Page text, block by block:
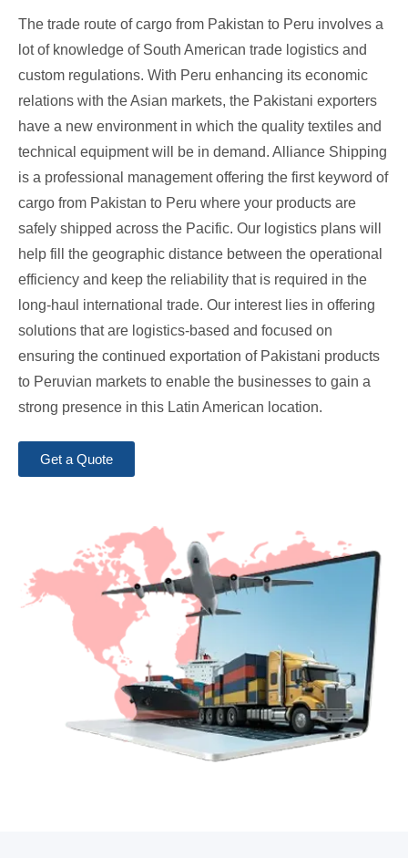
The trade route of cargo from Pakistan to Peru involves a
lot of knowledge of South American trade logistics and
custom regulations. With Peru enhancing its economic
relations with the Asian markets, the Pakistani exporters
have a new environment in which the quality textiles and
technical equipment will be in demand. Alliance Shipping
is a professional management offering the first keyword of
cargo from Pakistan to Peru where your products are
safely shipped across the Pacific. Our logistics plans will
help fill the geographic distance between the operational
efficiency and keep the reliability that is required in the
long-haul international trade. Our interest lies in offering
solutions that are logistics-based and focused on
ensuring the continued exportation of Pakistani products
to Peruvian markets to enable the businesses to gain a
strong presence in this Latin American location.
Get a Quote